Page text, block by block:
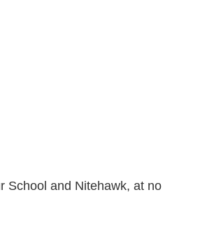
School and Nitehawk, at no